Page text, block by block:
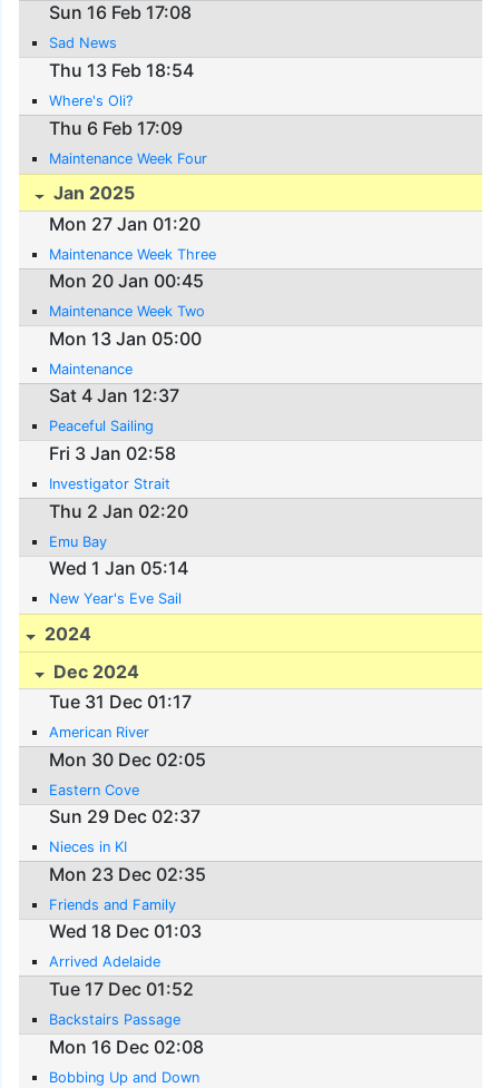
Sun 16 Feb 17:08
Sad News
Thu 13 Feb 18:54
Where's Oli?
Thu 6 Feb 17:09
Maintenance Week Four
Jan 2025
Mon 27 Jan 01:20
Maintenance Week Three
Mon 20 Jan 00:45
Maintenance Week Two
Mon 13 Jan 05:00
Maintenance
Sat 4 Jan 12:37
Peaceful Sailing
Fri 3 Jan 02:58
Investigator Strait
Thu 2 Jan 02:20
Emu Bay
Wed 1 Jan 05:14
New Year's Eve Sail
2024
Dec 2024
Tue 31 Dec 01:17
American River
Mon 30 Dec 02:05
Eastern Cove
Sun 29 Dec 02:37
Nieces in KI
Mon 23 Dec 02:35
Friends and Family
Wed 18 Dec 01:03
Arrived Adelaide
Tue 17 Dec 01:52
Backstairs Passage
Mon 16 Dec 02:08
Bobbing Up and Down